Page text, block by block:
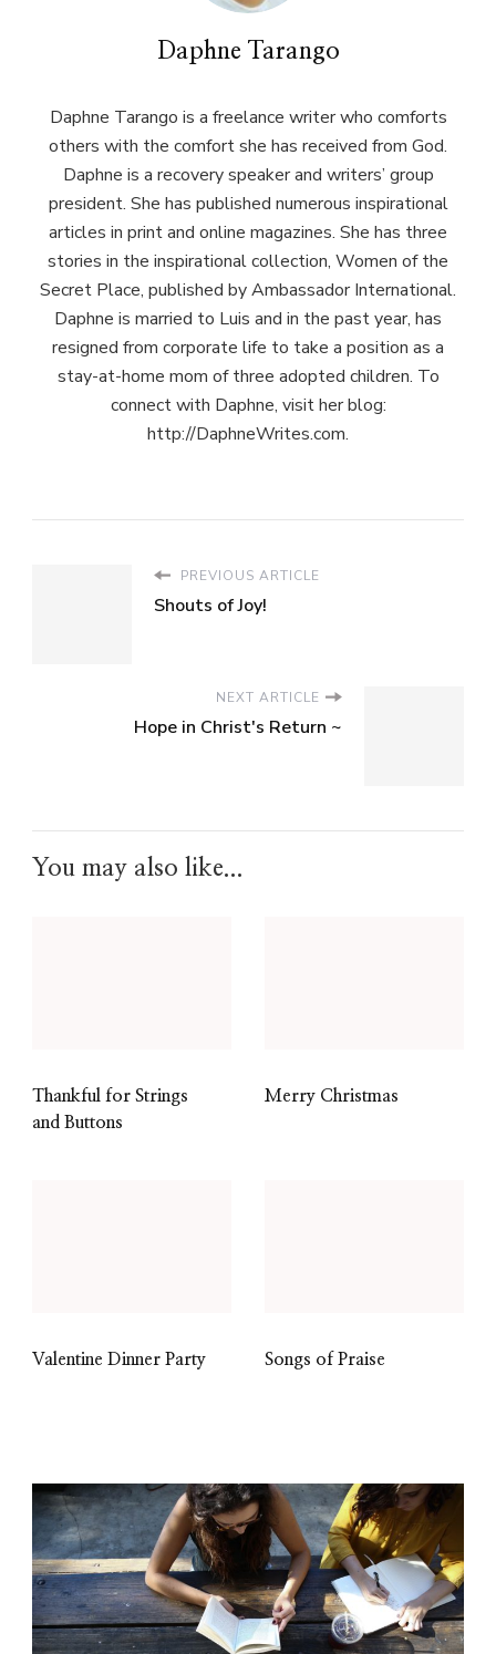
Daphne Tarango
Daphne Tarango is a freelance writer who comforts
others with the comfort she has received from God.
Daphne is a recovery speaker and writers’ group
president. She has published numerous inspirational
articles in print and online magazines. She has three
stories in the inspirational collection, Women of the
Secret Place, published by Ambassador International.
Daphne is married to Luis and in the past year, has
resigned from corporate life to take a position as a
stay-at-home mom of three adopted children. To
connect with Daphne, visit her blog:
http://DaphneWrites.com.
PREVIOUS ARTICLE
Shouts of Joy!
NEXT ARTICLE
Hope in Christ's Return ~
You may also like...
Thankful for Strings
and Buttons
Merry Christmas
Valentine Dinner Party Songs of Praise